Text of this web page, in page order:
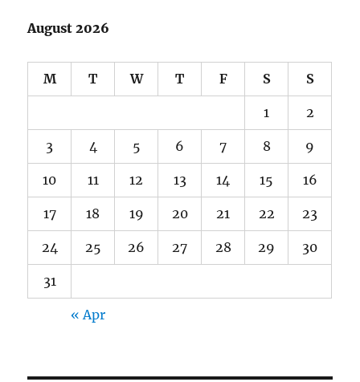
August 2026
M T W T F S S
1 2
3 4 5 6 7 8 9
10 11 12 13 14 15 16
17 18 19 20 21 22 23
24 25 26 27 28 29 30
31
« Apr